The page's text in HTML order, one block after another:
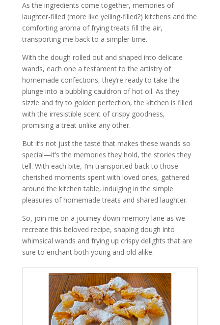
As the ingredients come together, memories of
laughter-filled (more like yelling-filled?) kitchens and the
comforting aroma of frying treats fill the air,
transporting me back to a simpler time.
With the dough rolled out and shaped into delicate
wands, each one a testament to the artistry of
homemade confections, they’re ready to take the
plunge into a bubbling cauldron of hot oil. As they
sizzle and fry to golden perfection, the kitchen is filled
with the irresistible scent of crispy goodness,
promising a treat unlike any other.
But it’s not just the taste that makes these wands so
special—it’s the memories they hold, the stories they
tell. With each bite, I’m transported back to those
cherished moments spent with loved ones, gathered
around the kitchen table, indulging in the simple
pleasures of homemade treats and shared laughter.
So, join me on a journey down memory lane as we
recreate this beloved recipe, shaping dough into
whimsical wands and frying up crispy delights that are
sure to enchant both young and old alike.